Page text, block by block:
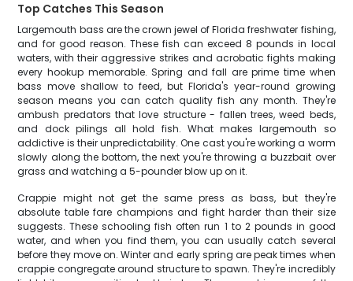
Top Catches This Season
Largemouth bass are the crown jewel of Florida freshwater fishing,
and for good reason. These fish can exceed 8 pounds in local
waters, with their aggressive strikes and acrobatic fights making
every hookup memorable. Spring and fall are prime time when
bass move shallow to feed, but Florida's year-round growing
season means you can catch quality fish any month. They're
ambush predators that love structure - fallen trees, weed beds,
and dock pilings all hold fish. What makes largemouth so
addictive is their unpredictability. One cast you're working a worm
slowly along the bottom, the next you're throwing a buzzbait over
grass and watching a 5-pounder blow up on it.
Crappie might not get the same press as bass, but they're
absolute table fare champions and fight harder than their size
suggests. These schooling fish often run 1 to 2 pounds in good
water, and when you find them, you can usually catch several
before they move on. Winter and early spring are peak times when
crappie congregate around structure to spawn. They're incredibly